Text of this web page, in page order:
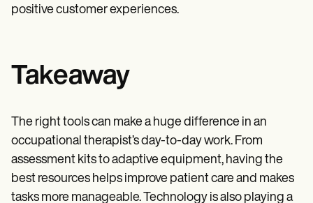
positive customer experiences.
Takeaway
The right tools can make a huge difference in an
occupational therapist’s day-to-day work. From
assessment kits to adaptive equipment, having the
best resources helps improve patient care and makes
tasks more manageable. Technology is also playing a